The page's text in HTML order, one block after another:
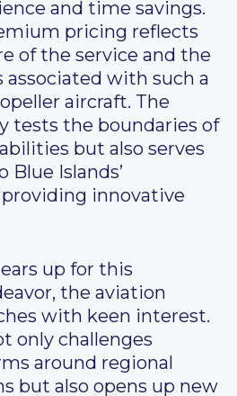
and time savings.
pricing reflects
of the service and the
associated with such a
aircraft. The
tests the boundaries of
but also serves
Islands’
innovative
up for this
the aviation
with keen interest.
only challenges
around regional
but also opens up new